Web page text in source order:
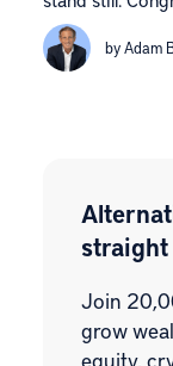
by Adam
straight
Join
grow
equity,